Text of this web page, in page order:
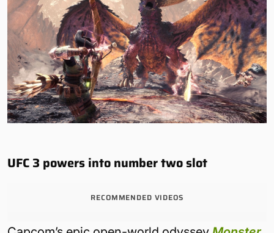
UFC 3 powers into number two slot
RECOMMENDED VIDEOS